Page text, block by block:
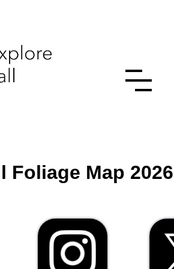
Foliage Map 2026